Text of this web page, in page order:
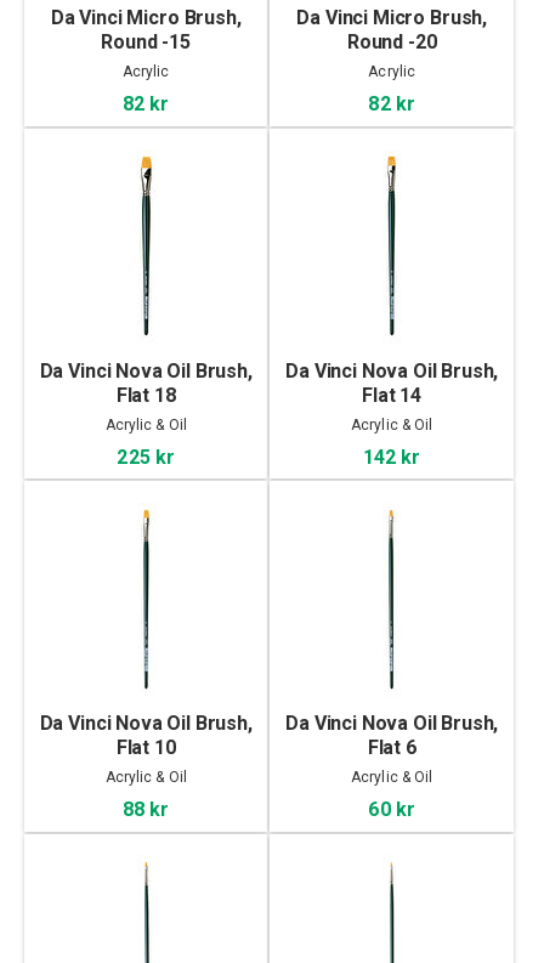
Da Vinci Micro Brush,
Round -15
Acrylic
82 kr
Da Vinci Micro Brush,
Round -20
Acrylic
82 kr
Da Vinci Nova Oil Brush,
Flat 18
Acrylic & Oil
225 kr
Da Vinci Nova Oil Brush,
Flat 14
Acrylic & Oil
142 kr
Da Vinci Nova Oil Brush,
Flat 10
Acrylic & Oil
88 kr
Da Vinci Nova Oil Brush,
Flat 6
Acrylic & Oil
60 kr